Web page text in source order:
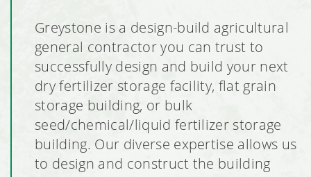
Greystone is a design-build agricultural
general contractor you can trust to
successfully design and build your next
dry fertilizer storage facility, flat grain
storage building, or bulk
seed/chemical/liquid fertilizer storage
building. Our diverse expertise allows us
to design and construct the building